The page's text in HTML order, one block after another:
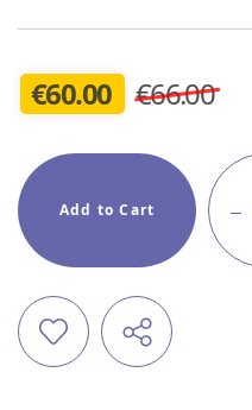
€60.00 €66.00
Add to Cart